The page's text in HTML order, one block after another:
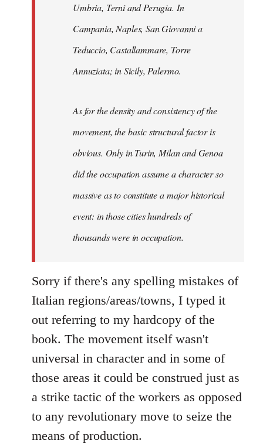
Umbria, Terni and Perugia. In
Campania, Naples, San Giovanni a
Teduccio, Castallammare, Torre
Annuziata; in Sicily, Palermo.
As for the density and consistency of the
movement, the basic structural factor is
obvious. Only in Turin, Milan and Genoa
did the occupation assume a character so
massive as to constitute a major historical
event: in those cities hundreds of
thousands were in occupation.
Sorry if there's any spelling mistakes of
Italian regions/areas/towns, I typed it
out referring to my hardcopy of the
book. The movement itself wasn't
universal in character and in some of
those areas it could be construed just as
a strike tactic of the workers as opposed
to any revolutionary move to seize the
means of production.